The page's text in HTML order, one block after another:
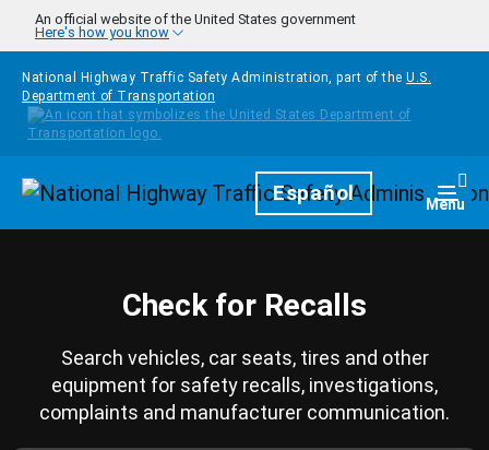
Skip to main content
An official website of the United States government
Here's how you know
National Highway Traffic Safety Administration, part of the U.S.
Department of Transportation
HomepageEspañol Menu
Check for Recalls
Search vehicles, car seats, tires and other
equipment for safety recalls, investigations,
complaints and manufacturer communication.